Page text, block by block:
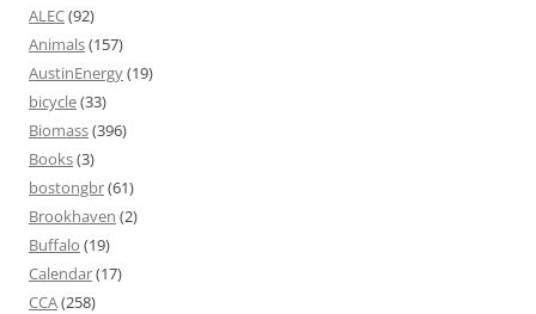
ALEC(92)
Animals(157)
AustinEnergy(19)
bicycle(33)
Biomass(396)
Books(3)
bostongbr(61)
Brookhaven (2)
Buffalo (19)
Calendar(17)
CCA(258)